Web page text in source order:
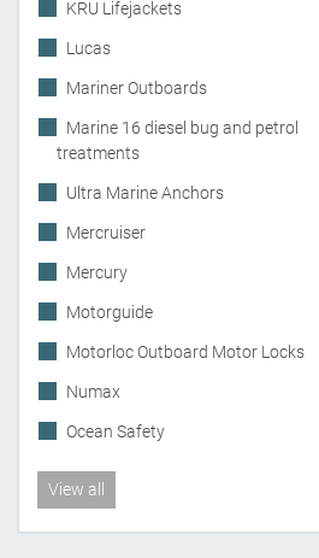
KRU Lifejackets
Lucas
Mariner Outboards
Marine 16 diesel bug and petrol
treatments
Ultra Marine Anchors
Mercruiser
Mercury
Motorguide
Motorloc Outboard Motor Locks
Numax
Ocean Safety
View all